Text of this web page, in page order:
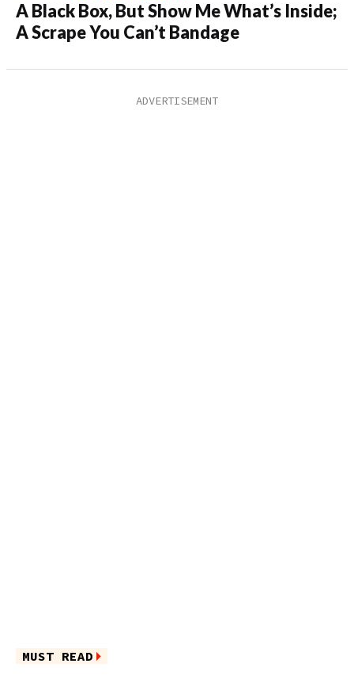
A Black Box, But Show Me What’s Inside;
A Scrape You Can’t Bandage
MUST READ